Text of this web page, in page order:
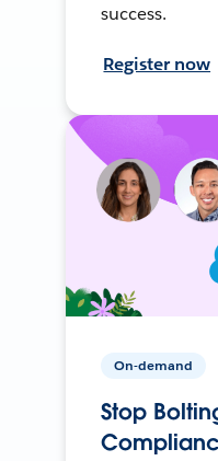
success.
Register now
On-demand
Stop